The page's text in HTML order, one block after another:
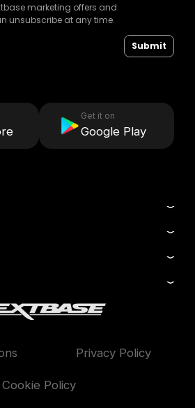
& Returns
marketing offers and
unsubscribe at any time.
Submit
Get it on
Google Play
Privacy Policy
Cookie Policy